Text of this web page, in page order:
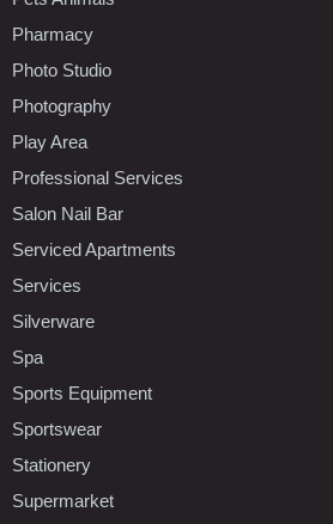
Pharmacy
Photo Studio
Photography
Play Area
Professional Services
Salon Nail Bar
Serviced Apartments
Services
Silverware
Spa
Sports Equipment
Sportswear
Stationery
Supermarket